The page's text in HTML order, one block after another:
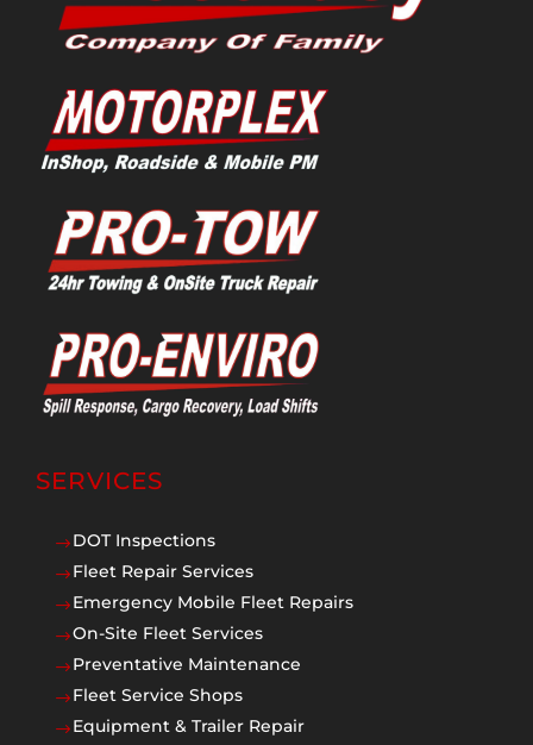
SERVICES
$DOT Inspections
$Fleet Repair Services
$Emergency Mobile Fleet Repairs
$On-Site Fleet Services
$Preventative Maintenance
$Fleet Service Shops
$Equipment & Trailer Repair